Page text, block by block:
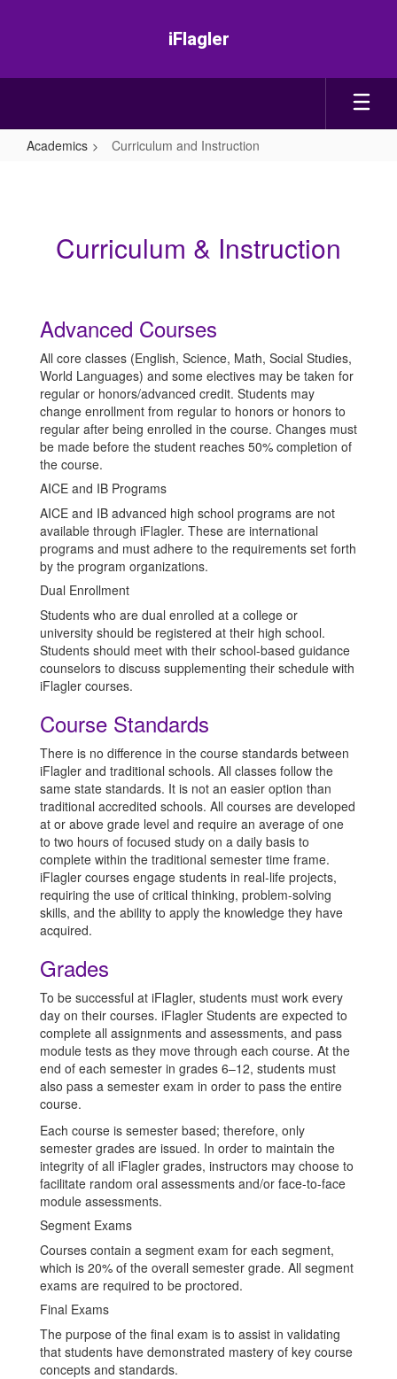
iFlagler
Academics Curriculum and Instruction
Curriculum & Instruction
Advanced Courses
All core classes (English, Science, Math, Social Studies,
World Languages) and some electives may be taken for
regular or honors/advanced credit. Students may
change enrollment from regular to honors or honors to
regular after being enrolled in the course. Changes must
be made before the student reaches 50% completion of
the course.
AICE and IB Programs
AICE and IB advanced high school programs are not
available through iFlagler. These are international
programs and must adhere to the requirements set forth
by the program organizations.
Dual Enrollment
Students who are dual enrolled at a college or
university should be registered at their high school.
Students should meet with their school-based guidance
counselors to discuss supplementing their schedule with
iFlagler courses.
Course Standards
There is no difference in the course standards between
iFlagler and traditional schools. All classes follow the
same state standards. It is not an easier option than
traditional accredited schools. All courses are developed
at or above grade level and require an average of one
to two hours of focused study on a daily basis to
complete within the traditional semester time frame.
iFlagler courses engage students in real-life projects,
requiring the use of critical thinking, problem-solving
skills, and the ability to apply the knowledge they have
acquired.
Grades
To be successful at iFlagler, students must work every
day on their courses. iFlagler Students are expected to
complete all assignments and assessments, and pass
module tests as they move through each course. At the
end of each semester in grades 6–12, students must
also pass a semester exam in order to pass the entire
course.
Each course is semester based; therefore, only
semester grades are issued. In order to maintain the
integrity of all iFlagler grades, instructors may choose to
facilitate random oral assessments and/or face-to-face
module assessments.
Segment Exams
Courses contain a segment exam for each segment,
which is 20% of the overall semester grade. All segment
exams are required to be proctored.
Final Exams
The purpose of the final exam is to assist in validating
that students have demonstrated mastery of key course
concepts and standards.